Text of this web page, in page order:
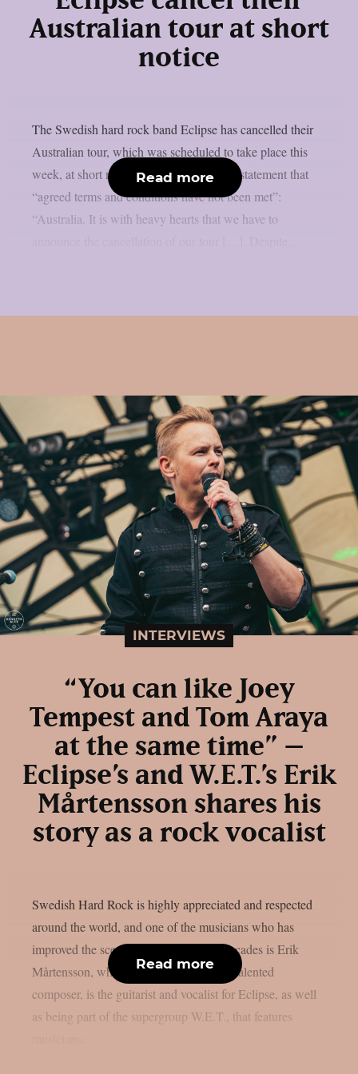
Australian tour at short
notice
The Swedish hard rock band Eclipse has cancelled their
Australian tour, which was scheduled to take place this
week, at short notice. The band says in a statement that
“agreed terms and conditions have not been met”:
“Australia. It is with heavy hearts that we have to
Read more
INTERVIEWS
“You can like Joey
Tempest and Tom Araya
at the same time” –
Eclipse’s and W.E.T.’s Erik
Mårtensson shares his
story as a rock vocalist
Swedish Hard Rock is highly appreciated and respected
around the world, and one of the musicians who has
improved the scene’s quality in recent decades is Erik
Mårtensson, who, in addition to being a talented
composer, is the guitarist and vocalist for Eclipse, as well
as being part of the supergroup W.E.T., that features
Read more